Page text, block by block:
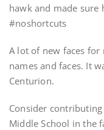
hawk and made sure
#noshortcuts
A lot of new faces
names and faces. It
Centurion.
Consider
Middle School in the